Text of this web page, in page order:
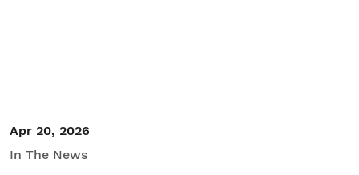
Apr 20, 2026
In The News